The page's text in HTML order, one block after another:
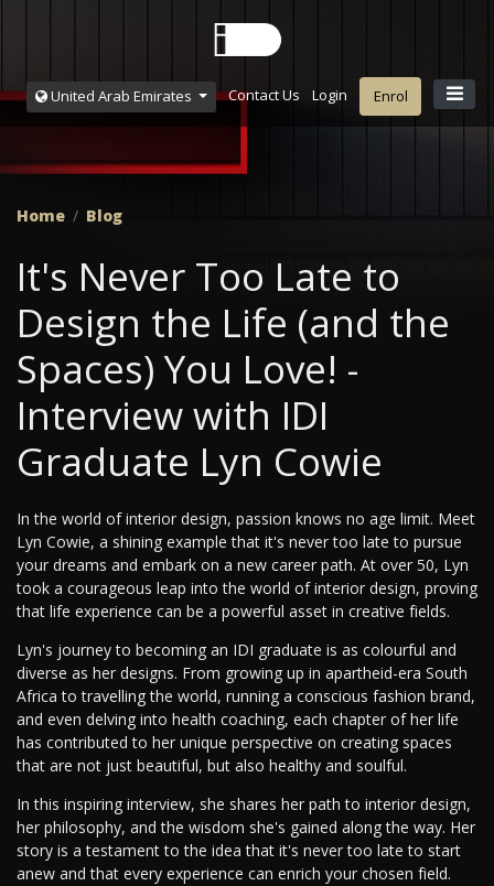
United Arab Emirates Contact Us Login Enrol
Home Blog
It's Never Too Late to
Design the Life (and the
Spaces) You Love! -
Interview with IDI
Graduate Lyn Cowie
In the world of interior design, passion knows no age limit. Meet
Lyn Cowie, a shining example that it's never too late to pursue
your dreams and embark on a new career path. At over 50, Lyn
took a courageous leap into the world of interior design, proving
that life experience can be a powerful asset in creative fields.
Lyn's journey to becoming an IDI graduate is as colourful and
diverse as her designs. From growing up in apartheid-era South
Africa to travelling the world, running a conscious fashion brand,
and even delving into health coaching, each chapter of her life
has contributed to her unique perspective on creating spaces
that are not just beautiful, but also healthy and soulful.
In this inspiring interview, she shares her path to interior design,
her philosophy, and the wisdom she's gained along the way. Her
story is a testament to the idea that it's never too late to start
anew and that every experience can enrich your chosen field.